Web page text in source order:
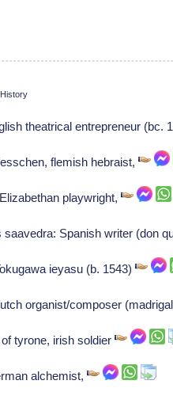
theatrical entrepreneur (bc.
flemish hebraist,
playwright,
saavedra: Spanish writer (don
ieyasu (b. 1543)
organist/composer
tyrone, irish soldier
alchemist,